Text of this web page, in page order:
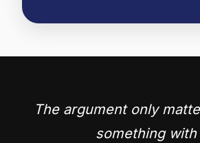
The argument only
something with